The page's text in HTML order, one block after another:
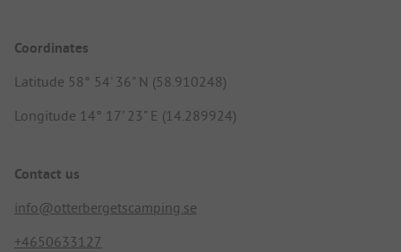
Coordinates
Latitude 58° 54' 36" N (58.910248)
Longitude 14° 17' 23" E (14.289924)
Contact us
info@otterbergetscamping.se
+4650633127